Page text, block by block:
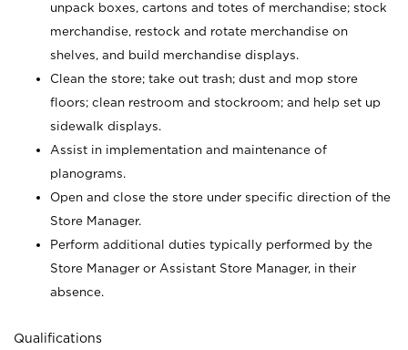
unpack boxes, cartons and totes of merchandise; stock
merchandise, restock and rotate merchandise on
shelves, and build merchandise displays.
Clean the store; take out trash; dust and mop store
floors; clean restroom and stockroom; and help set up
sidewalk displays.
Assist in implementation and maintenance of
planograms.
Open and close the store under specific direction of the
Store Manager.
Perform additional duties typically performed by the
Store Manager or Assistant Store Manager, in their
absence.
Qualifications